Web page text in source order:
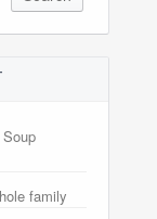
family